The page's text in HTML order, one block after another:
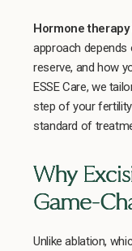
Hormone therapy
approach depends
reserve, and how
ESSE Care, we
step of your
standard of
Why
Game-
Unlike ablation,